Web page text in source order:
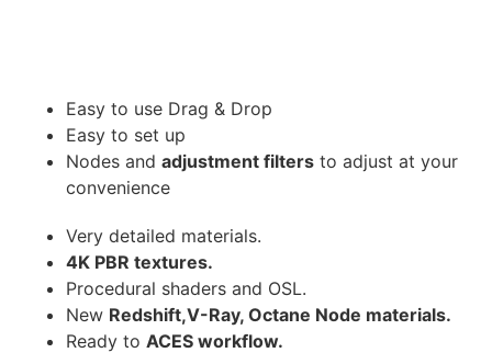
Easy to use Drag & Drop
Easy to set up
Nodes and adjustment filters to adjust at your
convenience
Very detailed materials.
4K PBR textures.
Procedural shaders and OSL.
New Redshift,V-Ray, Octane Node materials.
Ready to ACES workflow.